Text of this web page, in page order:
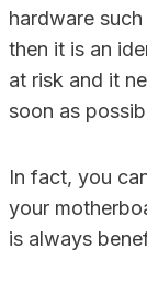
hardware such
then it is an
at risk and it
soon as
In fact, you
your
is always